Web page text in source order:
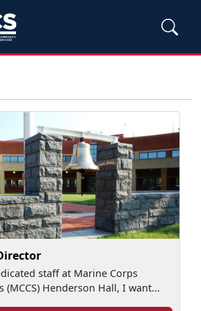
staff at Marine Corps
(MCCS) Henderson Hall, I want...